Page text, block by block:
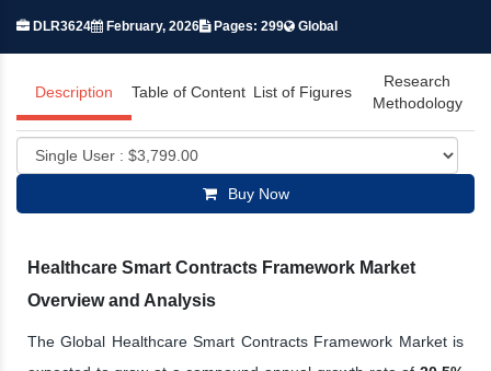
DLR3624 February, 2026 Pages: 299 Global
Description Table of Content List of Figures
Research
Methodology
Buy Now
Healthcare Smart Contracts Framework Market
Overview and Analysis
The Global Healthcare Smart Contracts Framework Market is